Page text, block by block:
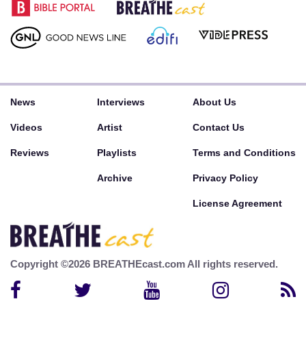
News
Videos
Reviews
Interviews
Artist
Playlists
Archive
About Us
Contact Us
Terms and Conditions
Privacy Policy
License Agreement
Copyright ©2026 BREATHEcast.com All rights reserved.